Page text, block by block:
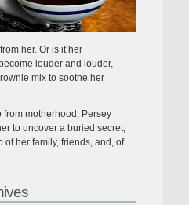
her. Or is it her
louder and louder,
mix to soothe her
motherhood, Persey
to uncover a buried secret,
her family, friends, and, of